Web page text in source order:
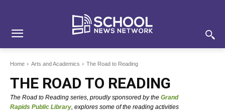
Home Arts and Academics The Road to Reading
THE ROAD TO READING
The Road to Reading series, proudly sponsored by the Grand
Rapids Public Library, explores some of the reading activities